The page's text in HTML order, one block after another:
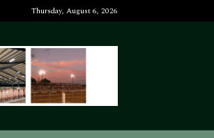
Thursday, August 6, 2026